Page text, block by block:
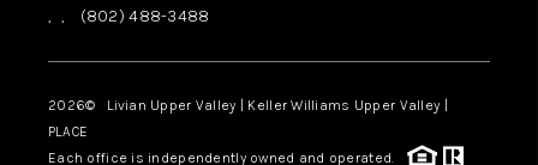
, , (802) 488-3488
2026© Livian Upper Valley | Keller Williams Upper Valley |
PLACE
Each office is independently owned and operated.